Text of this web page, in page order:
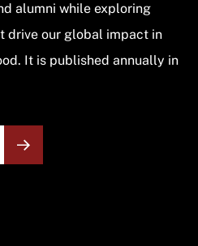
alumni while exploring
drive our global impact in
It is published annually in